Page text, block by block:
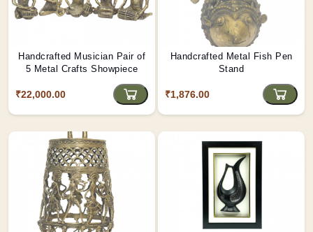
Handcrafted Musician Pair of
5 Metal Crafts Showpiece
₹22,000.00
Handcrafted Metal Fish Pen
Stand
₹1,876.00